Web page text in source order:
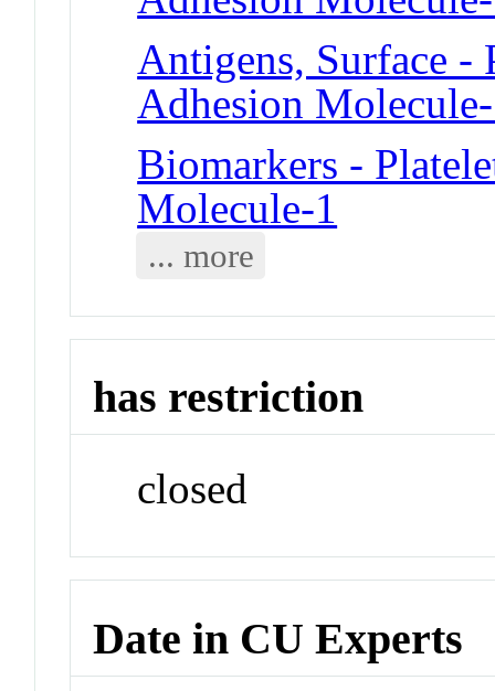
Antigens, Surface -
Adhesion
Biomarkers -
Molecule-1
... more
has restriction
closed
Date in CU Experts